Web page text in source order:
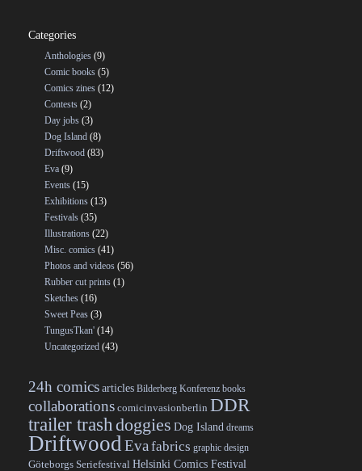
Categories
Anthologies (9)
Comic books (5)
Comics zines (12)
Contests (2)
Day jobs (3)
Dog Island (8)
Driftwood (83)
Eva (9)
Events (15)
Exhibitions (13)
Festivals (35)
Illustrations (22)
Misc. comics (41)
Photos and videos (56)
Rubber cut prints (1)
Sketches (16)
Sweet Peas (3)
TungusTkan' (14)
Uncategorized (43)
24h comicsarticles Bilderberg Konferenz books
collaborations comicinvasionberlin DDR
trailer trash doggies Dog Island dreams
DriftwoodEva fabrics graphic design
Göteborgs Seriefestival Helsinki Comics Festival